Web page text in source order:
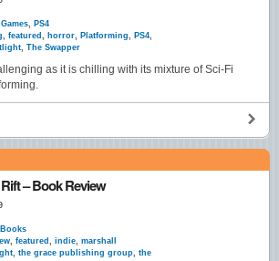
Games, PS4
, featured , horror, Platforming, PS4,
, The Swapper
as it is chilling with its mixture of Sci-Fi
– Book Review
Books
, featured , indie, marshall
, the grace publishing group, the